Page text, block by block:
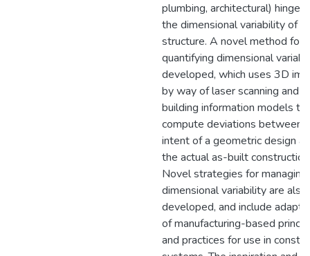
plumbing, architectural) hinge
the dimensional variability of
structure. A novel method for
quantifying dimensional
developed, which uses 3D
by way of laser scanning and
building information models to
compute deviations between
intent of a geometric design
the actual as-built
Novel strategies for managing
dimensional variability are also
developed, and include
of manufacturing-based
and practices for use in